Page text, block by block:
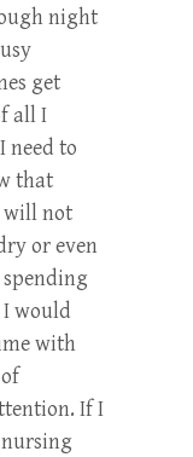
night
get
all I
need to
that
will not
or even
would
with
If I